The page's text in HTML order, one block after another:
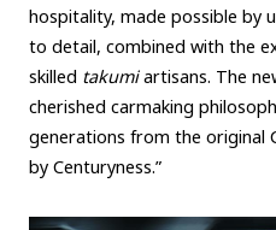
hospitality, made possible by
to detail, combined with the
skilled takumiartisans. The
cherished carmaking
generations from the original
by Centuryness.”